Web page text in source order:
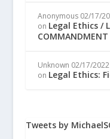
Anonymous 02/17/
on Legal Ethics /
COMMANDMENT
Unknown 02/17/2022
on Legal Ethics:
Tweets by